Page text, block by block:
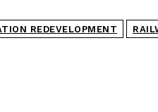
REDEVELOPMENT